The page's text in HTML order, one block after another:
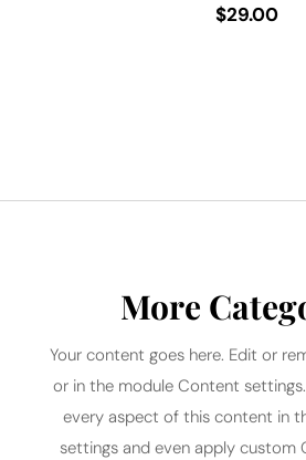
$29.00
More
Your content goes here. Edit or
or in the module Content
every aspect of this content in
settings and even apply custom